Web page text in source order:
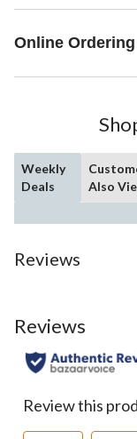
Online
Weekly
Deals
Also
Reviews
Reviews
Review this